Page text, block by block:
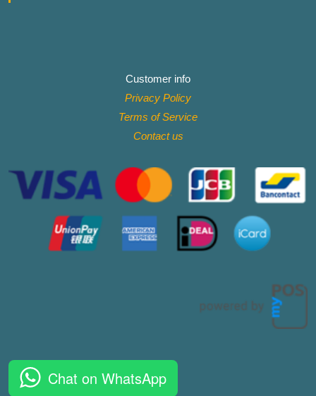
Customer info
Privacy Policy
Terms of Service
Contact us
Chat on WhatsApp